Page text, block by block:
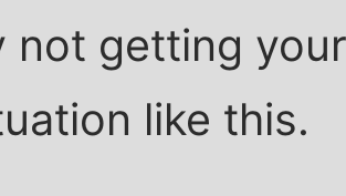
not getting
like this.